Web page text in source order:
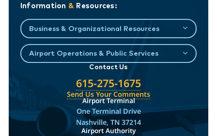
Information & Resources:
Business & Organizational Resources
Airport Operations & Public Services
Contact Us
615-275-1675
Send Us Your Comments
Airport Terminal
One Terminal Drive
Nashville, TN 37214
Airport Authority